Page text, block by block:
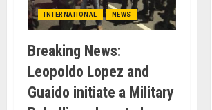
INTERNATIONAL NEWS
Breaking News:
Leopoldo Lopez and
Guaido initiate a Military